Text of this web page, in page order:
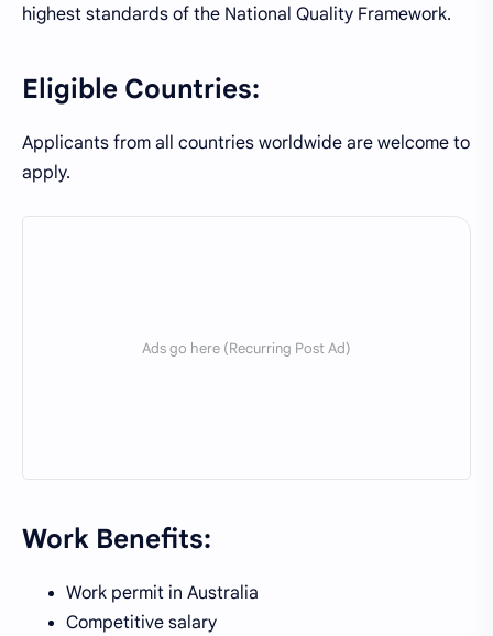
highest standards of the National Quality Framework.
Eligible Countries:
Applicants from all countries worldwide are welcome to
apply.
Work Benefits:
Work permit in Australia
Competitive salary